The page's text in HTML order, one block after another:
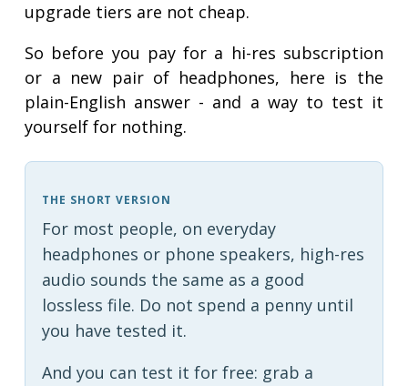
upgrade tiers are not cheap.
So before you pay for a hi-res subscription
or a new pair of headphones, here is the
plain-English answer - and a way to test it
yourself for nothing.
THE SHORT VERSION
For most people, on everyday
headphones or phone speakers, high-res
audio sounds the same as a good
lossless file. Do not spend a penny until
you have tested it.
And you can test it for free: grab a